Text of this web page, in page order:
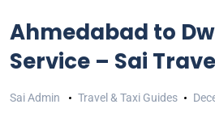
Ahmedabad to
Service – Sai
Sai Admin Travel & Taxi Guides